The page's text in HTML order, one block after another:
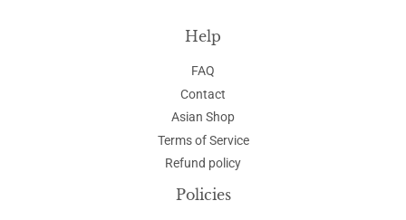
Help
FAQ
Contact
Asian Shop
Terms of Service
Refund policy
Policies